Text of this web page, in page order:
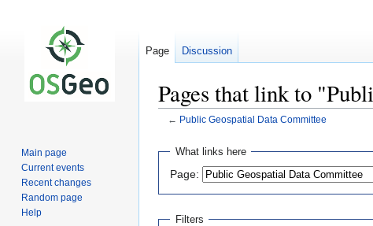
Pages that link to
← Public Geospatial Data Committee
Jump
navigation
Jump
search
What links here
Page:
Filters
Page Discussion
Main page
Current events
Recent changes
Random page
Help